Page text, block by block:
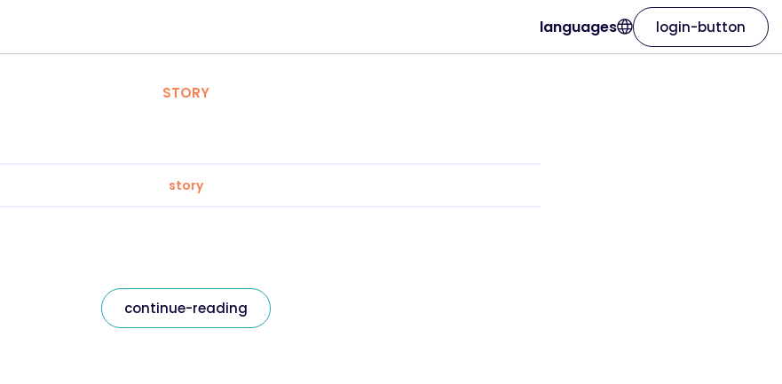
languages login-button
STORY
story
continue-reading